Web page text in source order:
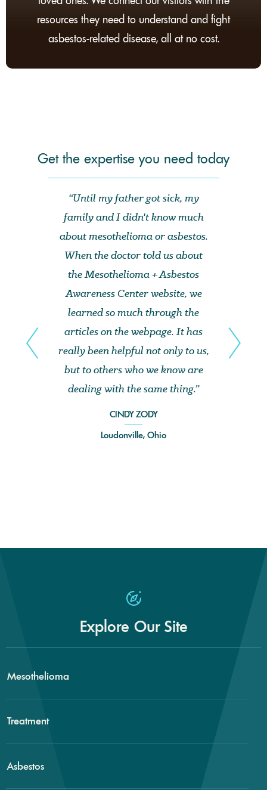
resources they need to understand and fight
asbestos-related disease, all at no cost.
Get the expertise you need today
“Until my father got sick, my
family and I didn't know much
about mesothelioma or asbestos.
When the doctor told us about
the Mesothelioma + Asbestos
Awareness Center website, we
learned so much through the
articles on the webpage. It has
really been helpful not only to us,
but to others who we know are
dealing with the same thing.”
CINDY ZODY
Loudonville, Ohio
Explore Our Site
Mesothelioma
Treatment
Asbestos